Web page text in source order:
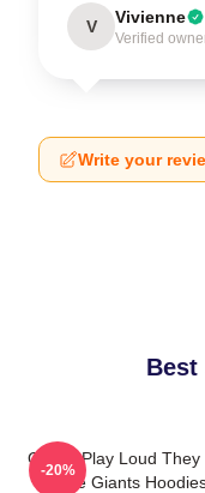
V Vivienne
Verified
Write your
Giants Play Loud They
Be Giants
-20%